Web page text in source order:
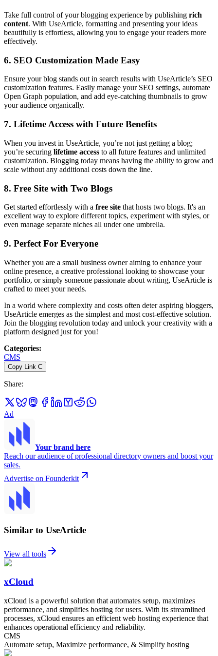
Take full control of your blogging experience by publishing rich
content. With UseArticle, formatting and presenting your ideas
beautifully is effortless, allowing you to engage your readers more
effectively.
6. SEO Customization Made Easy
Ensure your blog stands out in search results with UseArticle’s SEO
customization features. Easily manage your SEO settings, automate
Open Graph population, and add eye-catching thumbnails to grow
your audience organically.
7. Lifetime Access with Future Benefits
When you invest in UseArticle, you’re not just getting a blog;
you’re securing lifetime access to all future features and unlimited
customization. Blogging today means having the ability to grow and
scale without any additional costs down the line.
8. Free Site with Two Blogs
Get started effortlessly with a free site that hosts two blogs. It's an
excellent way to explore different topics, experiment with styles, or
even manage separate niches all under one umbrella.
9. Perfect For Everyone
Whether you are a small business owner aiming to enhance your
online presence, a creative professional looking to showcase your
portfolio, or simply someone passionate about writing, UseArticle is
crafted to meet your needs.
In a world where complexity and costs often deter aspiring bloggers,
UseArticle emerges as the simplest and most cost-effective solution.
Join the blogging revolution today and unlock your creativity with a
platform designed just for you!
Categories:
CMS
Copy Link C
Share:
Ad
Your brand here
Reach our audience of professional directory owners and boost your
sales.
Advertise on Founderkit
Similar to UseArticle
View all tools
xCloud
xCloud is a powerful solution that automates setup, maximizes
performance, and simplifies hosting for users. With its streamlined
processes, xCloud ensures an efficient web hosting experience that
enhances operational efficiency and reliability.
CMS
Automate setup, Maximize performance, & Simplify hosting